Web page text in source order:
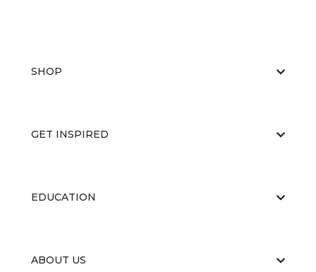
SHOP
GET INSPIRED
EDUCATION
ABOUT US